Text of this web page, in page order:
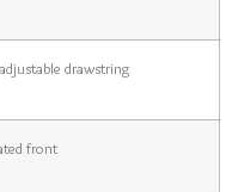
drawstring
front